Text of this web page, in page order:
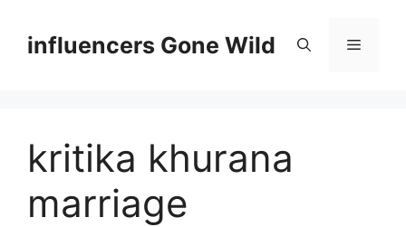
contentinfluencers Gone Wild Menu
kritika khurana
marriage